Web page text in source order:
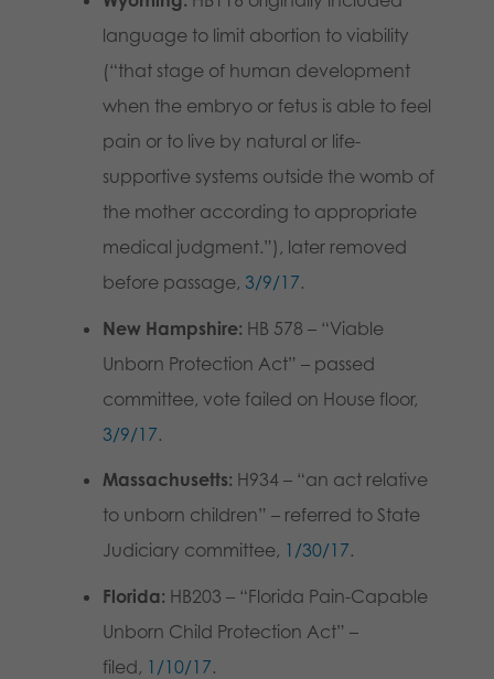
language to limit abortion to viability
(“that stage of human development
when the embryo or fetus is able to feel
pain or to live by natural or life-
supportive systems outside the womb of
the mother according to appropriate
medical judgment.”), later removed
before passage, 3/9/17.
New Hampshire: HB 578 – “Viable
Unborn Protection Act” – passed
committee, vote failed on House floor,
3/9/17.
Massachusetts: H934 – “an act relative
to unborn children” – referred to State
Judiciary committee, 1/30/17.
Florida: HB203 – “Florida Pain-Capable
Unborn Child Protection Act” –
filed, 1/10/17.